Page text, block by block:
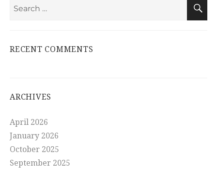
RECENT COMMENTS
ARCHIVES
April 2026
January 2026
October 2025
September 2025